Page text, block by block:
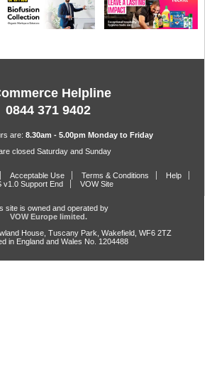
Helpline
0844 371 9402
are: 8.30am - 5.00pm Monday to Friday
closed Saturday and Sunday
Acceptable Use Terms & Conditions
Help
v1.0 Support End
VOW Site
site is owned and operated by
VOW Europe limited.
House, Tuscany Park, Wakefield, WF6 2TZ
in England and Wales No. 1204488